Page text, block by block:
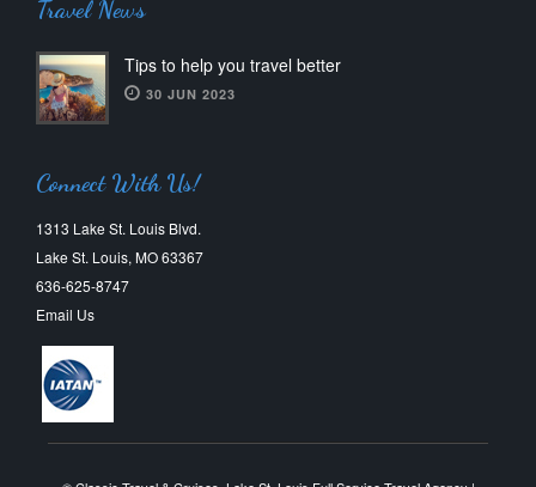
Travel News
Tips to help you travel better
30 JUN 2023
Connect With Us!
1313 Lake St. Louis Blvd.
Lake St. Louis, MO 63367
636-625-8747
Email Us